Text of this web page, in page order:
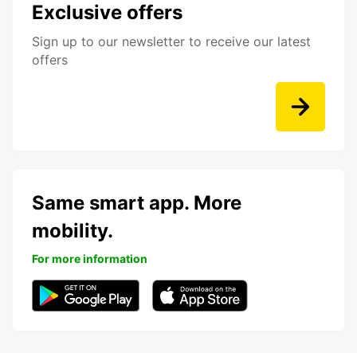
Exclusive offers
Sign up to our newsletter to receive our latest
offers
Same smart app. More
mobility.
For more information